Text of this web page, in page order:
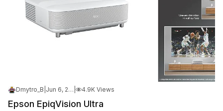
Dmytro_B Jun 6, 2026 9:13 PM 4.9K Views
Epson EpiqVision Ultra